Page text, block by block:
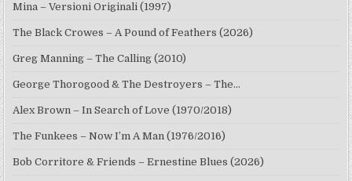
Mina – Versioni Originali (1997)
The Black Crowes – A Pound of Feathers (2026)
Greg Manning – The Calling (2010)
George Thorogood & The Destroyers – The…
Alex Brown – In Search of Love (1970/2018)
The Funkees – Now I’m A Man (1976/2016)
Bob Corritore & Friends – Ernestine Blues (2026)